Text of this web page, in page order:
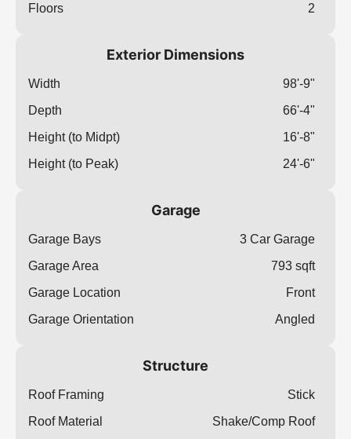
Floors
2
Exterior Dimensions
Width
98'-9"
Depth
66'-4"
Height (to Midpt)
16'-8"
Height (to Peak)
24'-6"
Garage
Garage Bays
3 Car Garage
Garage Area
793 sqft
Garage Location
Front
Garage Orientation
Angled
Structure
Roof Framing
Stick
Roof Material
Shake/Comp Roof